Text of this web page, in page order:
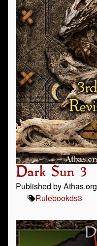
Dark Sun 3
Published by Athas.org
Rulebookds3